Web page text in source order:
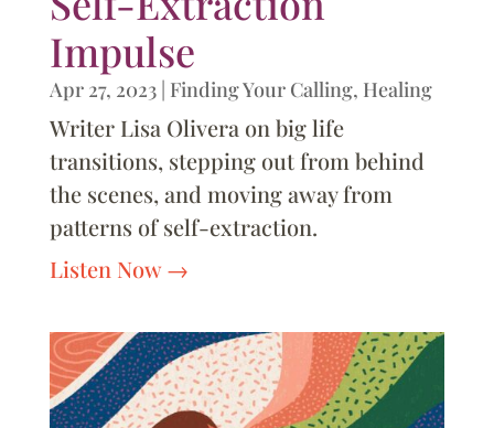
Impulse
Apr 27, 2023| Finding Your Calling, Healing
Writer Lisa Olivera on big life
transitions, stepping out from behind
the scenes, and moving away from
patterns of self-extraction.
Listen Now